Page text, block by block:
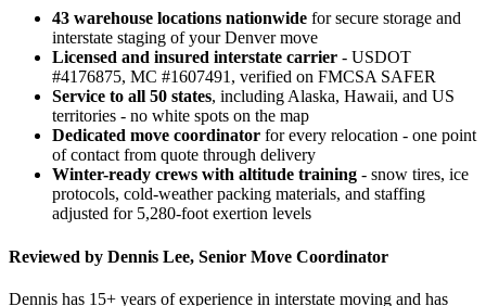
43 warehouse locations nationwide for secure storage and
interstate staging of your Denver move
Licensed and insured interstate carrier - USDOT
#4176875, MC #1607491, verified on FMCSA SAFER
Service to all 50 states, including Alaska, Hawaii, and US
territories - no white spots on the map
Dedicated move coordinator for every relocation - one point
of contact from quote through delivery
Winter-ready crews with altitude training - snow tires, ice
protocols, cold-weather packing materials, and staffing
adjusted for 5,280-foot exertion levels
Reviewed by Dennis Lee, Senior Move Coordinator
Dennis has 15+ years of experience in interstate moving and has